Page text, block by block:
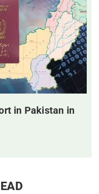
in Pakistan in